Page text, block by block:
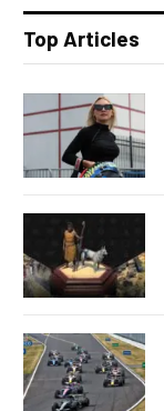
Top Articles